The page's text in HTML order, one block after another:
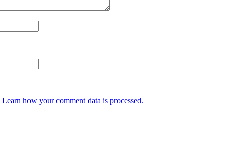
Learn how your comment data is processed.